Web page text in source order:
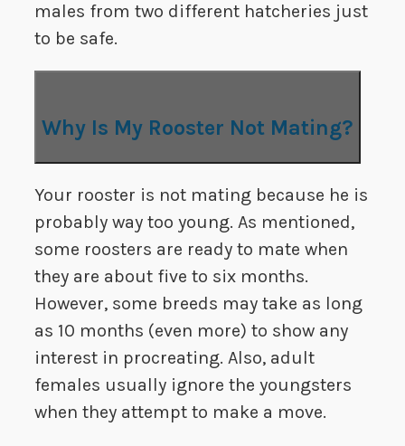
males from two different hatcheries just
to be safe.
Why Is My Rooster Not Mating?
Your rooster is not mating because he is
probably way too young. As mentioned,
some roosters are ready to mate when
they are about five to six months.
However, some breeds may take as long
as 10 months (even more) to show any
interest in procreating. Also, adult
females usually ignore the youngsters
when they attempt to make a move.